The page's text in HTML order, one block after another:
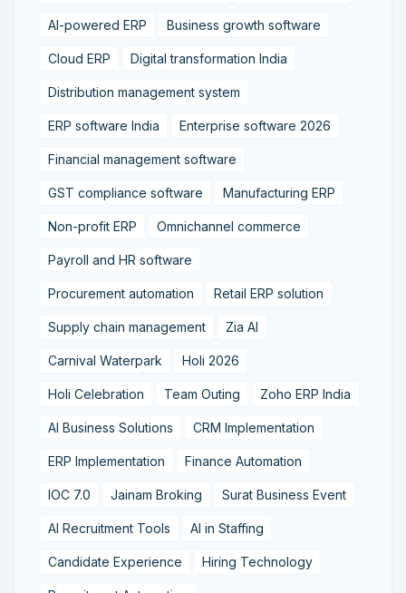
AI-powered ERP Business growth software
Cloud ERP Digital transformation India
Distribution management system
ERP software India Enterprise software 2026
Financial management software
GST compliance software Manufacturing ERP
Non-profit ERP Omnichannel commerce
Payroll and HR software
Procurement automation Retail ERP solution
Supply chain management Zia AI
Carnival Waterpark Holi 2026
Holi Celebration Team Outing Zoho ERP India
AI Business Solutions CRM Implementation
ERP Implementation Finance Automation
IOC 7.0 Jainam Broking Surat Business Event
AI Recruitment Tools AI in Staffing
Candidate Experience Hiring Technology